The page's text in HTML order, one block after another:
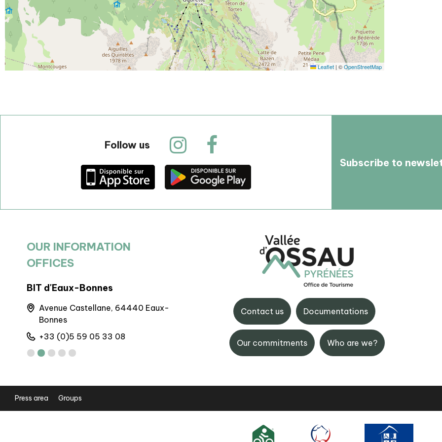
Leaflet | ©OpenStreetMap
Follow us
Subscribe to
OUR INFORMATION
OFFICES
BIT d'Eaux-Bonnes
Avenue Castellane, 64440 Eaux-
Bonnes
+33 (0)5 59 05 33 08
Maison de la Vallée d'Ossau,
64440 Laruns
+33 (0)5 59 05 31 41
BIT Gourette
Maison de Gourette,
Gourette
+33 (0)5 59 05 12 17
Contact us Documentations
Our commitments Who are we?
Press area Groups